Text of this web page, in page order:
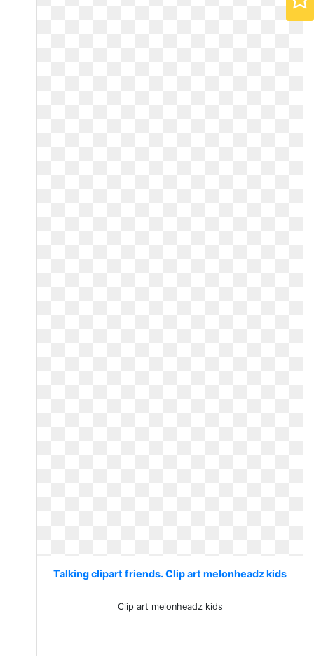
Talking clipart friends. Clip art melonheadz kids
Clip art melonheadz kids